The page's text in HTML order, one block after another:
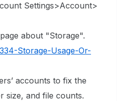
Settings>Account>
about "Storage".
Storage-Usage-Or-
accounts to fix the
size, and file counts.